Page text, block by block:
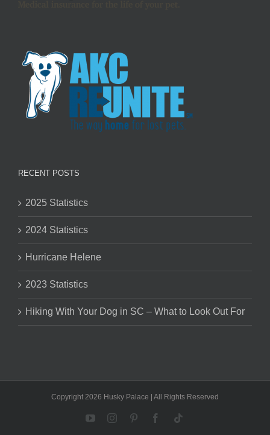
RECENT POSTS
2025 Statistics
2024 Statistics
Hurricane Helene
2023 Statistics
Hiking With Your Dog in SC – What to Look Out For
Copyright 2026 Husky Palace | All Rights Reserved
YouTubeInstagramPinterestFacebook
Tiktok